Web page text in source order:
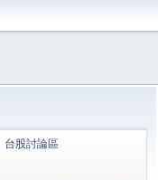
台股討論區